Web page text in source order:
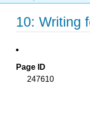
10: Writing
Page ID
247610